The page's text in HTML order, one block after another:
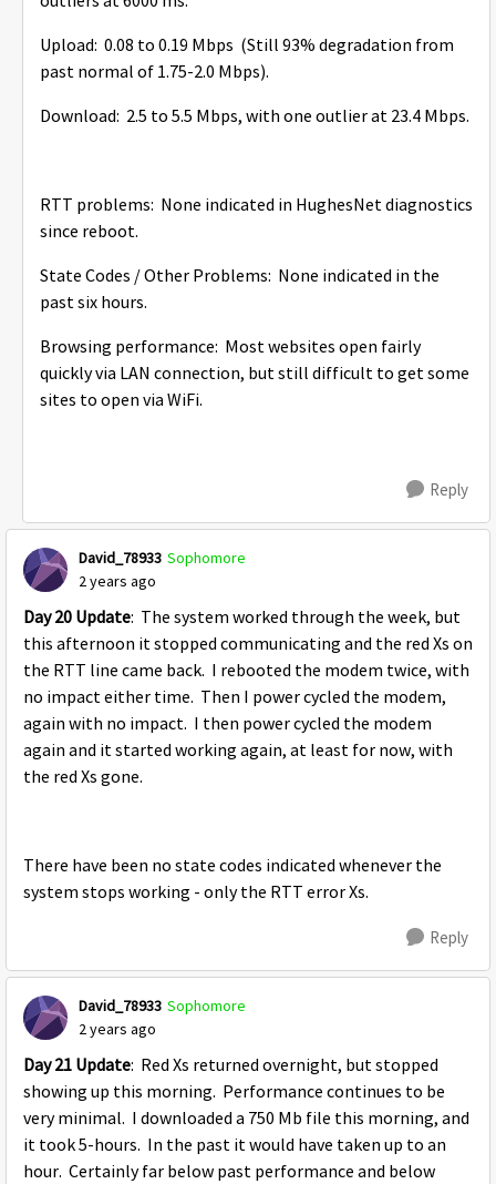
Upload: 0.08 to 0.19 Mbps (Still 93% degradation from
past normal of 1.75-2.0 Mbps).
Download: 2.5 to 5.5 Mbps, with one outlier at 23.4 Mbps.
RTT problems: None indicated in HughesNet diagnostics
since reboot.
State Codes / Other Problems: None indicated in the
past six hours.
Browsing performance: Most websites open fairly
quickly via LAN connection, but still difficult to get some
sites to open via WiFi.
Reply
David_78933 Sophomore
2 years ago
Day 20 Update: The system worked through the week, but
this afternoon it stopped communicating and the red Xs on
the RTT line came back. I rebooted the modem twice, with
no impact either time. Then I power cycled the modem,
again with no impact. I then power cycled the modem
again and it started working again, at least for now, with
the red Xs gone.
There have been no state codes indicated whenever the
system stops working - only the RTT error Xs.
Reply
David_78933 Sophomore
2 years ago
Day 21 Update: Red Xs returned overnight, but stopped
showing up this morning. Performance continues to be
very minimal. I downloaded a 750 Mb file this morning, and
it took 5-hours. In the past it would have taken up to an
hour. Certainly far below past performance and below